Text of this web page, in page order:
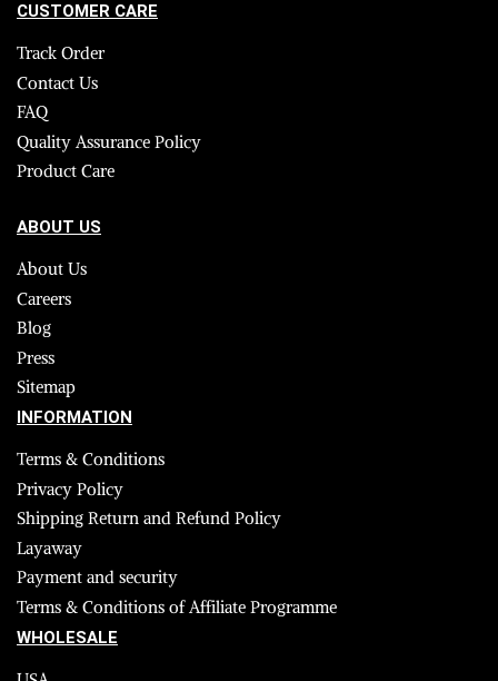
CUSTOMER CARE
Track Order
Contact Us
FAQ
Quality Assurance Policy
Product Care
ABOUT US
About Us
Careers
Blog
Press
Sitemap
INFORMATION
Terms & Conditions
Privacy Policy
Shipping Return and Refund Policy
Layaway
Payment and security
Terms & Conditions of Affiliate Programme
WHOLESALE